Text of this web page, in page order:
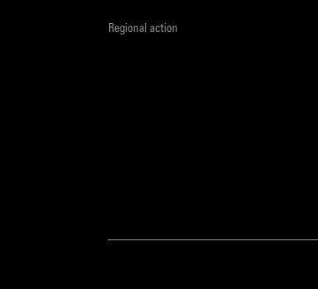
Regional action